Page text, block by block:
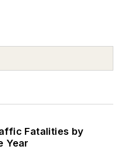
Fatalities by
Year